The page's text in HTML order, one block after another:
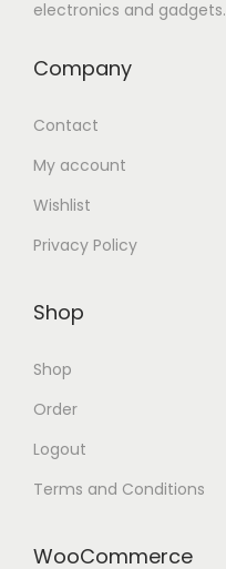
electronics and gadgets.
Company
Contact
My account
Wishlist
Privacy Policy
Shop
Shop
Order
Logout
Terms and Conditions
WooCommerce